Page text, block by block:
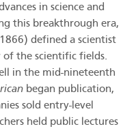
in science and
this breakthrough era,
defined a scientist
of the scientific fields.
in the mid-nineteenth
began publication,
sold entry-level
held public lectures